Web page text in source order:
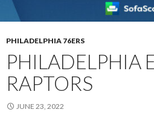
PHILADELPHIA 76ERS
PHILADELPHIA
RAPTORS
JUNE 23, 2022